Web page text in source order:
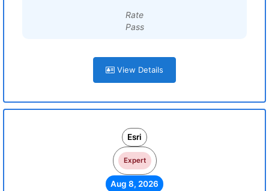
Rate
Pass
View Details
Esri
Expert
Aug 8, 2026